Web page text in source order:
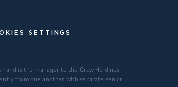
SETTINGS
and is the manager to the Crow Holdings
from one another with separate senior